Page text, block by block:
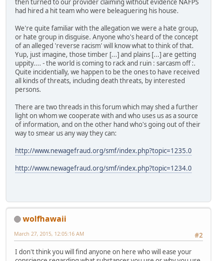
then turned to our provider claiming without evidence NAFPS
had hired a hit team who were beleaguering his house.
We're quite familiar with the allegation we were a hate group,
or hate group in disguise. Anyone who's heard of the concept
of an alleged 'reverse racism' will know what to think of that.
Yup, just imagine, those timber [...] and plains [...] are getting
uppity.... - the world is coming to rack and ruin : sarcasm off :.
Quite incidentially, we happen to be the ones to have received
all kinds of threats, including death threats, by interested
persons.
There are two threads in this forum which may shed a further
light on whom we cooperate with and who uses us as a source
of information, and on the other hand who's going out of their
way to smear us any way they can:
http://www.newagefraud.org/smf/index.php?topic=1235.0
http://www.newagefraud.org/smf/index.php?topic=1234.0
wolfhawaii
#2
March 27, 2015, 12:05:16 AM
I don't think you will find anyone on here who will ease your